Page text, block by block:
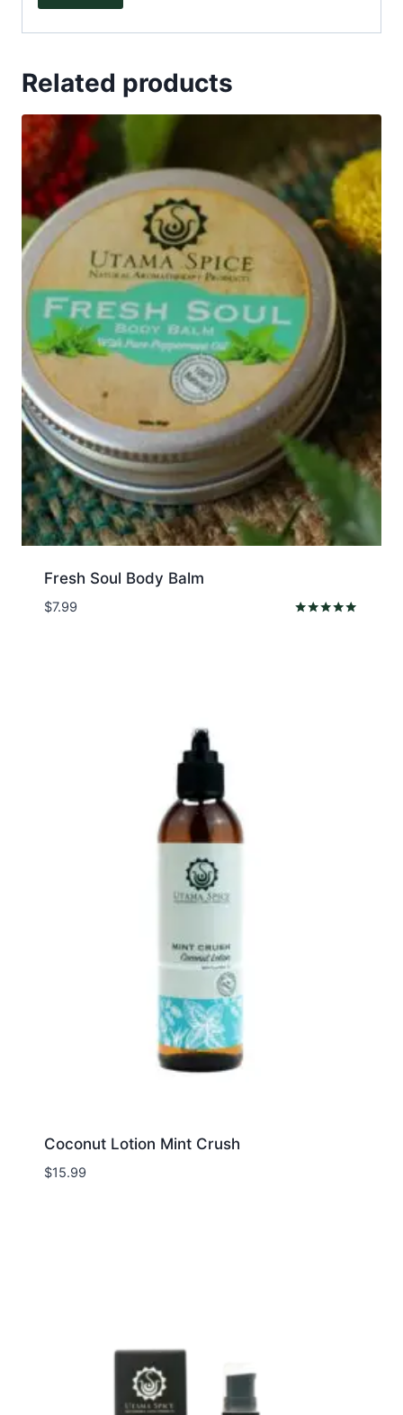
Related products
Fresh Soul Body Balm
$7.99
Coconut Lotion Mint Crush
$15.99